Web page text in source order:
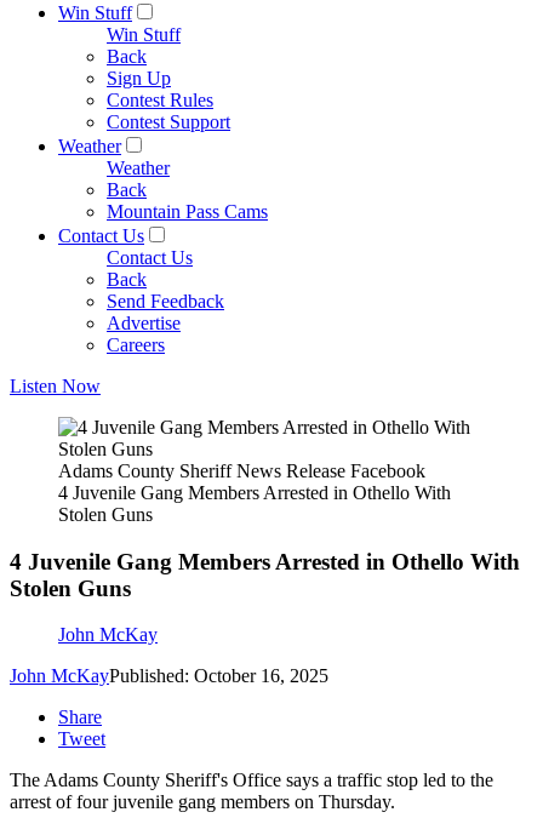
Win Stuff
Win Stuff
Back
Sign Up
Contest Rules
Contest Support
Weather
Weather
Back
Mountain Pass Cams
Contact Us
Contact Us
Back
Send Feedback
Advertise
Careers
Listen Now
Adams County Sheriff News Release Facebook
4 Juvenile Gang Members Arrested in Othello With
Stolen Guns
4 Juvenile Gang Members Arrested in Othello With
Stolen Guns
John McKay
John McKayPublished: October 16, 2025
Share
Tweet
The Adams County Sheriff's Office says a traffic stop led to the
arrest of four juvenile gang members on Thursday.